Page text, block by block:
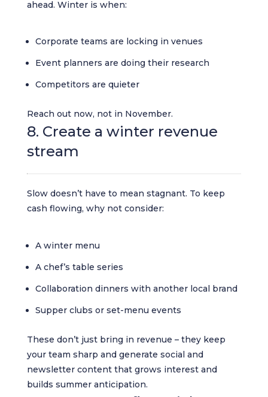
ahead. Winter is when:
Corporate teams are locking in venues
Event planners are doing their research
Competitors are quieter
Reach out now, not in November.
8. Create a winter revenue
stream
Slow doesn’t have to mean stagnant. To keep
cash flowing, why not consider:
A winter menu
A chef’s table series
Collaboration dinners with another local brand
Supper clubs or set-menu events
These don’t just bring in revenue – they keep
your team sharp and generate social and
newsletter content that grows interest and
builds summer anticipation.